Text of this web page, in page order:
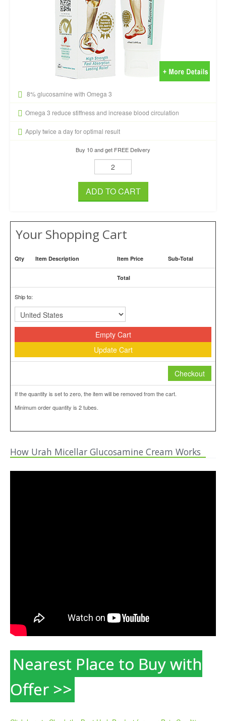
8% glucosamine with Omega 3
Omega 3 reduce stiffness and increase blood circulation
Apply twice a day for optimal result
Buy 10 and get FREE Delivery
ADD TO CART
Your Shopping Cart
Qty Item Description Item Price Sub-Total
Total
Ship to:
Empty Cart
Update Cart
Checkout
If the quantity is set to zero, the item will be removed from the cart.
Minimum order quantity is 2 tubes.
How Urah Micellar Glucosamine Cream Works
Nearest Place to Buy with
Offer >>